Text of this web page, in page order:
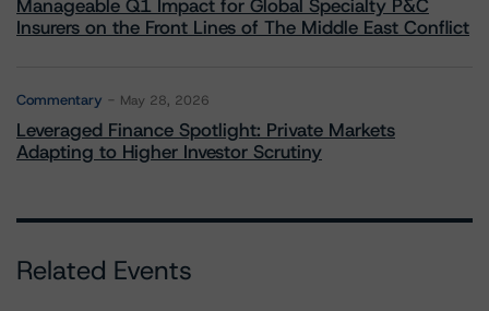
Manageable Q1 Impact for Global Specialty P&C
Insurers on the Front Lines of The Middle East Conflict
Commentary May 28, 2026
Leveraged Finance Spotlight: Private Markets
Adapting to Higher Investor Scrutiny
Related Events